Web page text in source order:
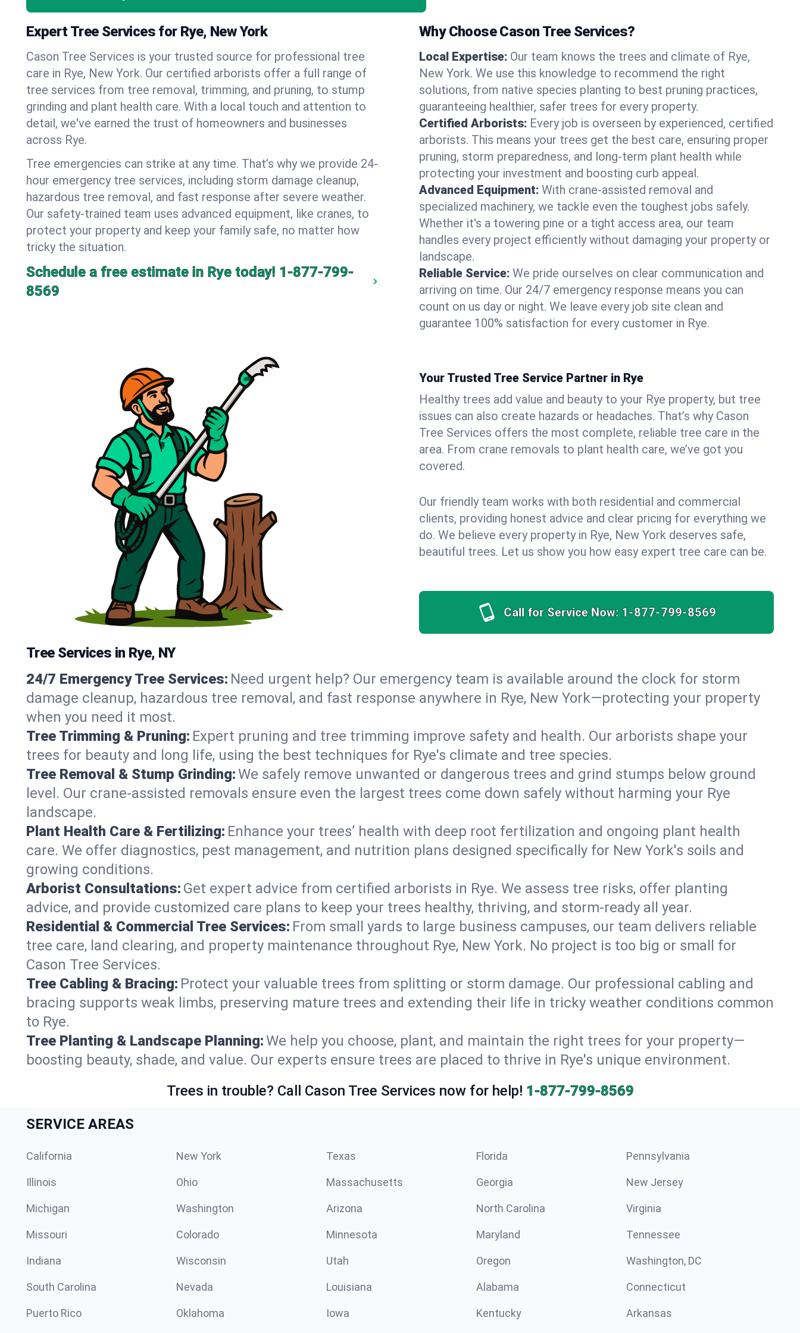
Expert Tree Services for Rye, New York
Cason Tree Services is your trusted source for professional tree
care in Rye, New York. Our certified arborists offer a full range of
tree services from tree removal, trimming, and pruning, to stump
grinding and plant health care. With a local touch and attention to
detail, we've earned the trust of homeowners and businesses
across Rye.
Tree emergencies can strike at any time. That’s why we provide 24-
hour emergency tree services, including storm damage cleanup,
hazardous tree removal, and fast response after severe weather.
Our safety-trained team uses advanced equipment, like cranes, to
protect your property and keep your family safe, no matter how
tricky the situation.
Schedule a free estimate in Rye today! 1-877-799-
8569
Why Choose Cason Tree Services?
Local Expertise: Our team knows the trees and climate of Rye,
New York. We use this knowledge to recommend the right
solutions, from native species planting to best pruning practices,
guaranteeing healthier, safer trees for every property.
Certified Arborists: Every job is overseen by experienced, certified
arborists. This means your trees get the best care, ensuring proper
pruning, storm preparedness, and long-term plant health while
protecting your investment and boosting curb appeal.
Advanced Equipment: With crane-assisted removal and
specialized machinery, we tackle even the toughest jobs safely.
Whether it's a towering pine or a tight access area, our team
handles every project efficiently without damaging your property or
landscape.
Reliable Service: We pride ourselves on clear communication and
arriving on time. Our 24/7 emergency response means you can
count on us day or night. We leave every job site clean and
guarantee 100% satisfaction for every customer in Rye.
Your Trusted Tree Service Partner in Rye
Healthy trees add value and beauty to your Rye property, but tree
issues can also create hazards or headaches. That’s why Cason
Tree Services offers the most complete, reliable tree care in the
area. From crane removals to plant health care, we’ve got you
covered.
Our friendly team works with both residential and commercial
clients, providing honest advice and clear pricing for everything we
do. We believe every property in Rye, New York deserves safe,
beautiful trees. Let us show you how easy expert tree care can be.
Call for Service Now: 1-877-799-8569
Tree Services in Rye, NY
24/7 Emergency Tree Services: Need urgent help? Our emergency team is available around the clock for storm
damage cleanup, hazardous tree removal, and fast response anywhere in Rye, New York—protecting your property
when you need it most.
Tree Trimming & Pruning: Expert pruning and tree trimming improve safety and health. Our arborists shape your
trees for beauty and long life, using the best techniques for Rye's climate and tree species.
Tree Removal & Stump Grinding:We safely remove unwanted or dangerous trees and grind stumps below ground
level. Our crane-assisted removals ensure even the largest trees come down safely without harming your Rye
landscape.
Plant Health Care & Fertilizing: Enhance your trees’ health with deep root fertilization and ongoing plant health
care. We offer diagnostics, pest management, and nutrition plans designed specifically for New York's soils and
growing conditions.
Arborist Consultations: Get expert advice from certified arborists in Rye. We assess tree risks, offer planting
advice, and provide customized care plans to keep your trees healthy, thriving, and storm-ready all year.
Residential & Commercial Tree Services: From small yards to large business campuses, our team delivers reliable
tree care, land clearing, and property maintenance throughout Rye, New York. No project is too big or small for
Cason Tree Services.
Tree Cabling & Bracing: Protect your valuable trees from splitting or storm damage. Our professional cabling and
bracing supports weak limbs, preserving mature trees and extending their life in tricky weather conditions common
to Rye.
Tree Planting & Landscape Planning:We help you choose, plant, and maintain the right trees for your property—
boosting beauty, shade, and value. Our experts ensure trees are placed to thrive in Rye's unique environment.
Trees in trouble? Call Cason Tree Services now for help! 1-877-799-8569
SERVICE AREAS
California New York Texas Florida Pennsylvania
Illinois Ohio Massachusetts Georgia New Jersey
Michigan Washington Arizona North Carolina Virginia
Missouri Colorado Minnesota Maryland Tennessee
Indiana Wisconsin Utah Oregon Washington, DC
South Carolina Nevada Louisiana Alabama Connecticut
Puerto Rico Oklahoma Iowa Kentucky Arkansas